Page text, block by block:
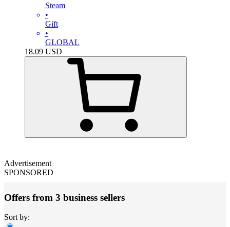
Steam
•
Gift
•
GLOBAL
18.09 USD
Advertisement
SPONSORED
Offers from 3 business sellers
Sort by: